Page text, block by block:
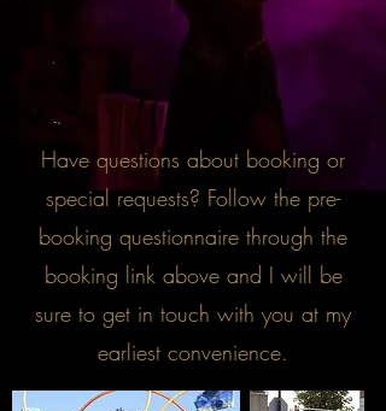
Have questions about booking or
special requests? Follow the pre-
booking questionnaire through the
booking link above and I will be
sure to get in touch with you at my
earliest convenience.